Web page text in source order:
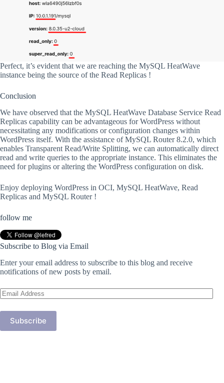
Perfect, it’s evident that we are reaching the MySQL HeatWave
instance being the source of the Read Replicas !
Conclusion
We have observed that the MySQL HeatWave Database Service Read
Replicas capability can be advantageous for WordPress without
necessitating any modifications or configuration changes within
WordPress itself. With the assistance of MySQL Router 8.2.0, which
enables Transparent Read/Write Splitting, we can automatically direct
read and write queries to the appropriate instance. This eliminates the
need for plugins or altering the WordPress configuration on disk.
Enjoy deploying WordPress in OCI, MySQL HeatWave, Read
Replicas and MySQL Router !
follow me
Subscribe to Blog via Email
Enter your email address to subscribe to this blog and receive
notifications of new posts by email.
Email
Address
Subscribe